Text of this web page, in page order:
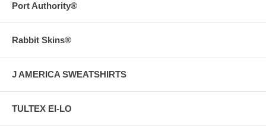
Port Authority®
Rabbit Skins®
J AMERICA SWEATSHIRTS
TULTEX EI-LO